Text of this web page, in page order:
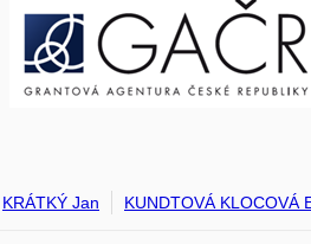
KRÁTKÝ Jan KUNDTOVÁ KLOCOVÁ